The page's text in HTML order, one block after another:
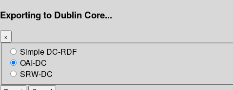
Exporting to Dublin Core...
×
Simple DC-RDF
OAI-DC
SRW-DC